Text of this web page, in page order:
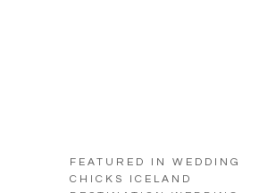
FEATURED IN WEDDING
CHICKS ICELAND